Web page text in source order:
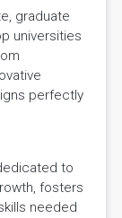
graduate
universities
perfectly
to
fosters
needed